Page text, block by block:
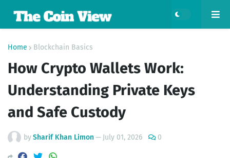
Home Blockchain Basics
How Crypto Wallets Work:
Understanding Private Keys
and Safe Custody
bySharif Khan Limon— July 01, 2026 0